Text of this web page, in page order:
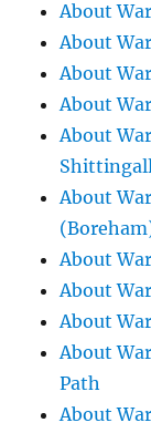
About
About
About
About
About
About
About
About
About
About
Path
About